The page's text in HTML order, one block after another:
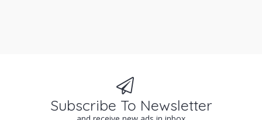
Subscribe To Newsletter